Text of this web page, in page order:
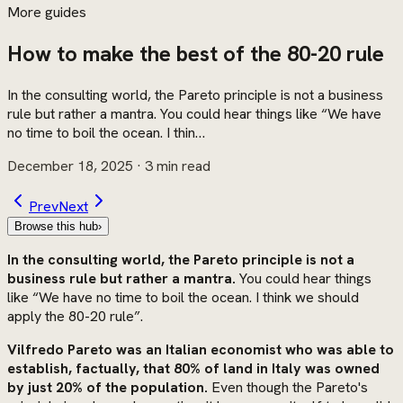
More guides
How to make the best of the 80-20 rule
In the consulting world, the Pareto principle is not a business
rule but rather a mantra. You could hear things like “We have
no time to boil the ocean. I thin…
December 18, 2025 · 3 min read
PrevNext
Browse this hub›
In the consulting world, the Pareto principle is not a
business rule but rather a mantra. You could hear things
like “We have no time to boil the ocean. I think we should
apply the 80-20 rule”.
Vilfredo Pareto was an Italian economist who was able to
establish, factually, that 80% of land in Italy was owned
by just 20% of the population. Even though the Pareto's